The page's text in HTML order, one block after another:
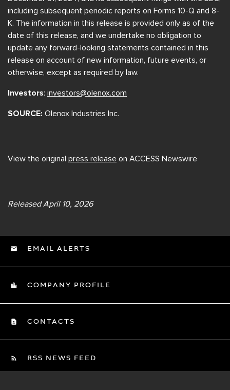
including subsequent periodic reports on Forms 10-Q and 8-
K. The information in this release is provided only as of the
date of this release, and we undertake no obligation to
update any forward-looking statements contained in this
release on account of new information, future events, or
otherwise, except as required by law.
Investors: investors@olenox.com
SOURCE: Olenox Industries Inc.
View the original press release on ACCESS Newswire
Released April 10, 2026
EMAIL ALERTS
COMPANY PROFILE
CONTACTS
RSS NEWS FEED